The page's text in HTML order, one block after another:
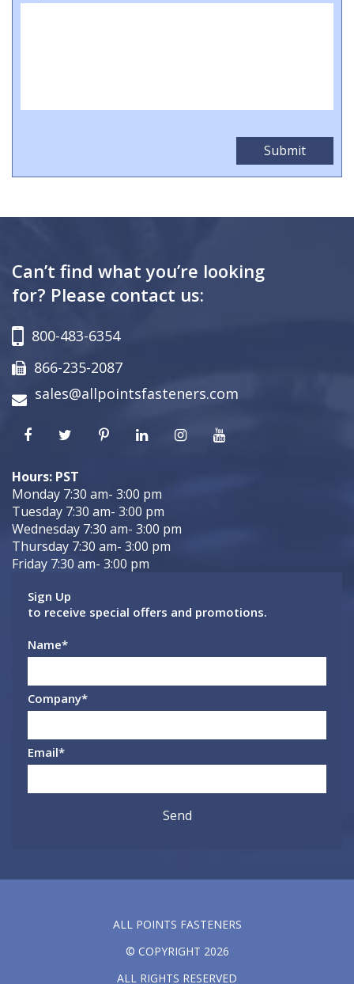
Can’t find what you’re looking
for? Please contact us:
800-483-6354
866-235-2087
sales@allpointsfasteners.com
Hours: PST
Monday 7:30 am- 3:00 pm
Tuesday 7:30 am- 3:00 pm
Wednesday 7:30 am- 3:00 pm
Thursday 7:30 am- 3:00 pm
Friday 7:30 am- 3:00 pm
Sign Up
to receive special offers and promotions.
Name*
Company*
Email*
ALL POINTS FASTENERS
© COPYRIGHT 2026
ALL RIGHTS RESERVED